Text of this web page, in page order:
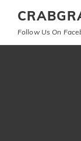
Follow Us On